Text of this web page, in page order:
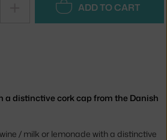
ADD TO CART
a distinctive cork cap from the Danish
/ milk or lemonade with a distinctive